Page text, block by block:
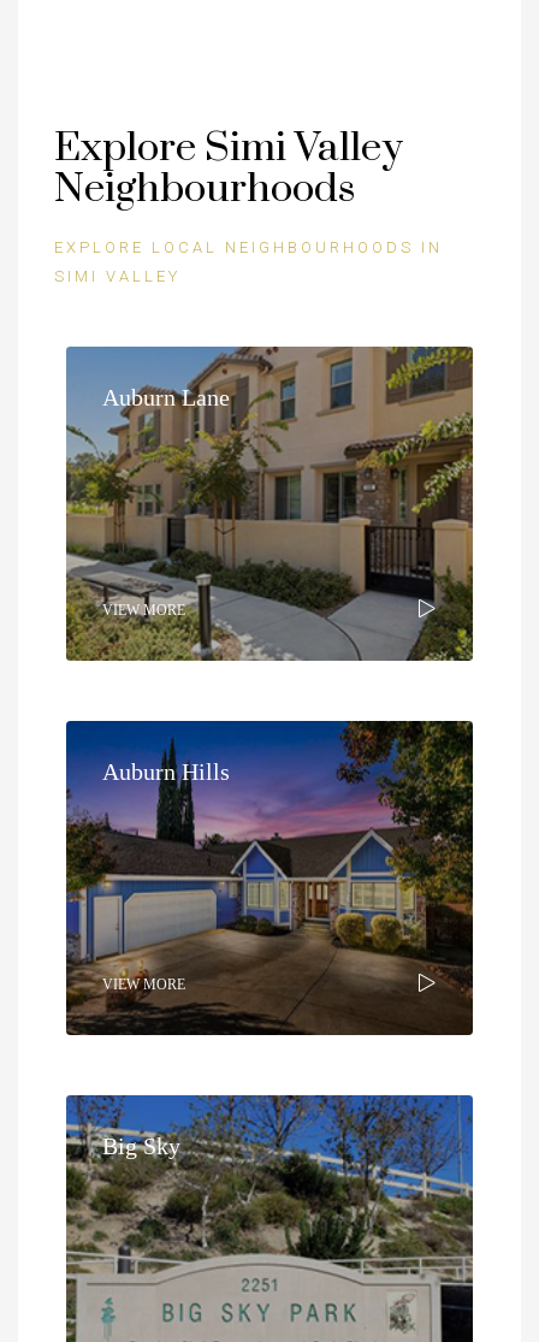
Explore Simi Valley
Neighbourhoods
EXPLORE LOCAL NEIGHBOURHOODS IN
SIMI VALLEY
Auburn Lane
VIEW MORE
Auburn Hills
VIEW MORE
Big Sky